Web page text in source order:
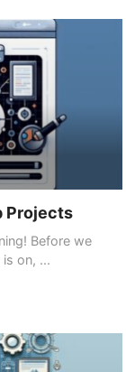
Projects
Before we
on, ...